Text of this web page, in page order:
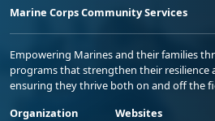
Marine Corps Community Services
Empowering Marines and their families
programs that strengthen their resilience
ensuring they thrive both on and off the
Organization
Websites